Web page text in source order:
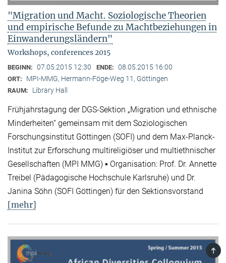
"Migration und Macht. Soziologische Theorien
und empirische Befunde zu Machtbeziehungen in
Einwanderungsländern"
Workshops, conferences 2015
BEGINN: 07.05.2015 12:30 ENDE: 08.05.2015 16:00
ORT: MPI-MMG, Hermann-Föge-Weg 11, Göttingen
RAUM: Library Hall
Frühjahrstagung der DGS-Sektion „Migration und ethnische
Minderheiten“ gemeinsam mit dem Soziologischen
Forschungsinstitut Göttingen (SOFI) und dem Max-Planck-
Institut zur Erforschung multireligiöser und multiethnischer
Gesellschaften (MPI MMG) ▪ Organisation: Prof. Dr. Annette
Treibel (Pädagogische Hochschule Karlsruhe) und Dr.
Janina Söhn (SOFI Göttingen) für den Sektionsvorstand
[mehr]
TOP